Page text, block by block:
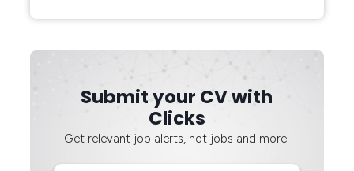
Submit your CV with
Clicks
Get relevant job alerts, hot jobs and more!